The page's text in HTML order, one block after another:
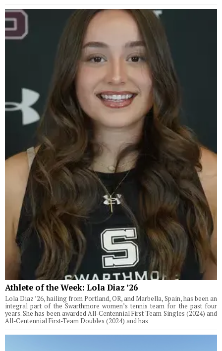
Athlete of the Week: Lola Diaz ’26
Lola Diaz ’26, hailing from Portland, OR, and Marbella, Spain, has been an
integral part of the Swarthmore women’s tennis team for the past four
years. She has been awarded All-Centennial First Team Singles (2024) and
All-Centennial First-Team Doubles (2024) and has